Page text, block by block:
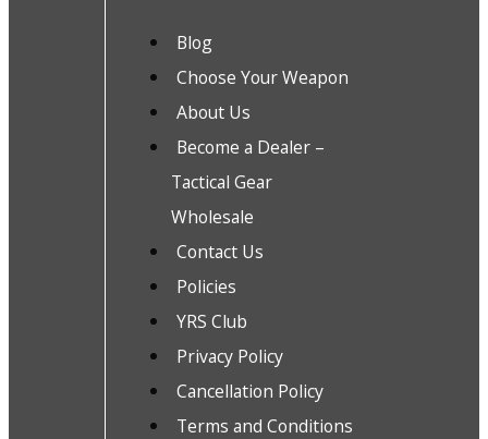
Blog
Choose Your Weapon
About Us
Become a Dealer –
Tactical Gear
Wholesale
Contact Us
Policies
YRS Club
Privacy Policy
Cancellation Policy
Terms and Conditions